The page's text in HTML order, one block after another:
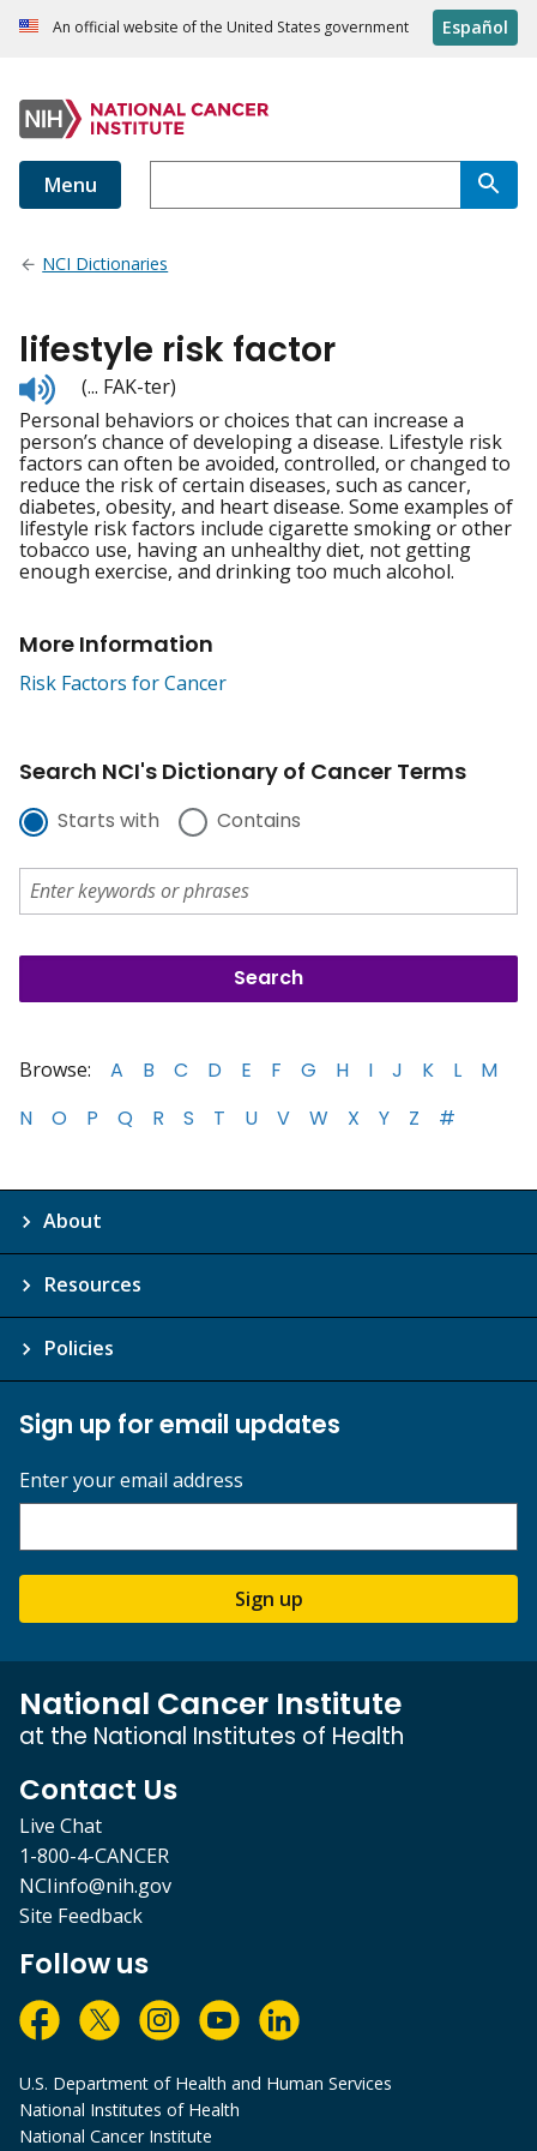
An official website of the United States government Español
Menu
NCI Dictionaries
lifestyle risk factor
Listen
to
pronunciation
(... FAK-ter)
Personal behaviors or choices that can increase a
person’s chance of developing a disease. Lifestyle risk
factors can often be avoided, controlled, or changed to
reduce the risk of certain diseases, such as cancer,
diabetes, obesity, and heart disease. Some examples of
lifestyle risk factors include cigarette smoking or other
tobacco use, having an unhealthy diet, not getting
enough exercise, and drinking too much alcohol.
More Information
Risk Factors for Cancer
Search NCI's Dictionary of Cancer Terms
Starts with Contains
Browse: A B C D E F G H I J K L
M
N
O P Q R S T U V W X Y Z #
About
Resources
Policies
Sign up for email updates
Enter your email address
Sign up
National Cancer Institute
at the National Institutes of Health
Contact Us
Live Chat
1-800-4-CANCER
NCIinfo@nih.gov
Site Feedback
Follow us
U.S. Department of Health and Human Services
National Institutes of Health
National Cancer Institute